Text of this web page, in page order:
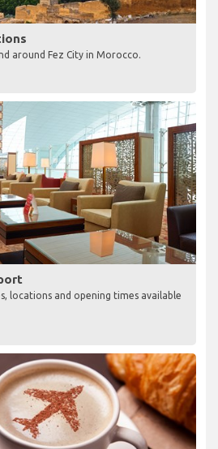
around Fez City in Morocco.
locations and opening times available